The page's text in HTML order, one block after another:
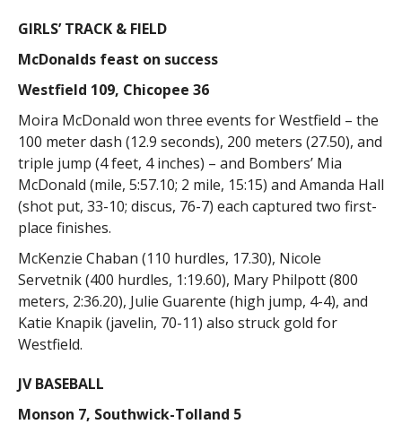
GIRLS’ TRACK & FIELD
McDonalds feast on success
Westfield 109, Chicopee 36
Moira McDonald won three events for Westfield – the
100 meter dash (12.9 seconds), 200 meters (27.50), and
triple jump (4 feet, 4 inches) – and Bombers’ Mia
McDonald (mile, 5:57.10; 2 mile, 15:15) and Amanda Hall
(shot put, 33-10; discus, 76-7) each captured two first-
place finishes.
McKenzie Chaban (110 hurdles, 17.30), Nicole
Servetnik (400 hurdles, 1:19.60), Mary Philpott (800
meters, 2:36.20), Julie Guarente (high jump, 4-4), and
Katie Knapik (javelin, 70-11) also struck gold for
Westfield.
JV BASEBALL
Monson 7, Southwick-Tolland 5